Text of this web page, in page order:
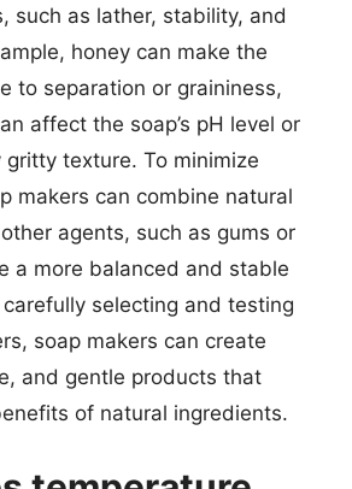
such as lather, stability, and
honey can make the
to separation or graininess,
affect the soap’s pH level or
texture. To minimize
makers can combine natural
agents, such as gums or
a more balanced and stable
selecting and testing
soap makers can create
and gentle products that
of natural ingredients.